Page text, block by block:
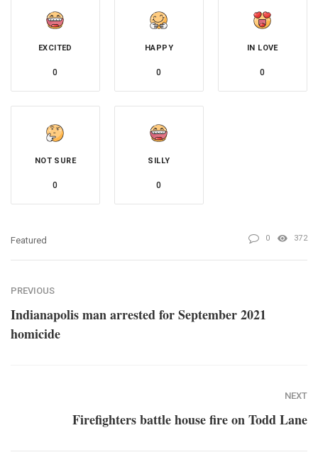
EXCITED
0
HAPPY
0
IN LOVE
0
NOT SURE
0
SILLY
0
Featured 0 372
PREVIOUS
Indianapolis man arrested for September 2021
homicide
NEXT
Firefighters battle house fire on Todd Lane